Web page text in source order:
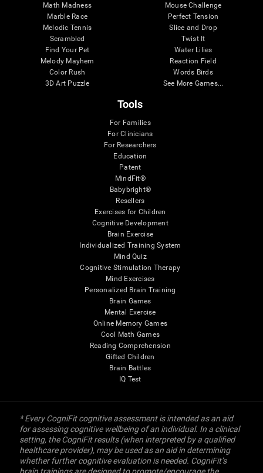
Math Madness
Marble Race
Melodic Tennis
Scrambled
Find Your Pet
Melody Mayhem
Color Rush
3D Art Puzzle
Mouse Challenge
Perfect Tension
Slice and Drop
Twist It
Water Lilies
Reaction Field
Words Birds
See More Games...
Tools
For Families
For Clinicians
For Researchers
Education
Patent
MindFit®
Babybright®
Resellers
Exercises for Children
Cognitive Development
Brain Exercise
Individualized Training System
Mind Quiz
Cognitive Stimulation Therapy
Mind Exercises
Personalized Brain Training
Brain Games
Mental Exercise
Online Memory Games
Cool Math Games
Reading Comprehension
Gifted Children
Brain Battles
IQ Test
* Every CogniFit cognitive assessment is intended as an aid
for assessing cognitive wellbeing of an individual. In a clinical
setting, the CogniFit results (when interpreted by a qualified
healthcare provider), may be used as an aid in determining
whether further cognitive evaluation is needed. CogniFit’s